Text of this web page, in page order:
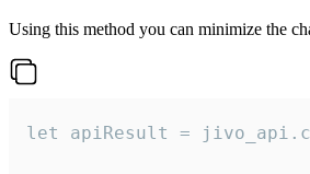
Using this method you can minimize the
let apiResult =